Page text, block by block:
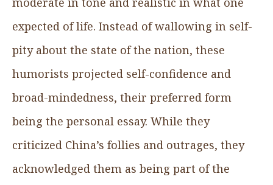
expected of life. Instead of wallowing in self-
pity about the state of the nation, these
humorists projected self-confidence and
broad-mindedness, their preferred form
being the personal essay. While they
criticized China’s follies and outrages, they
acknowledged them as being part of the